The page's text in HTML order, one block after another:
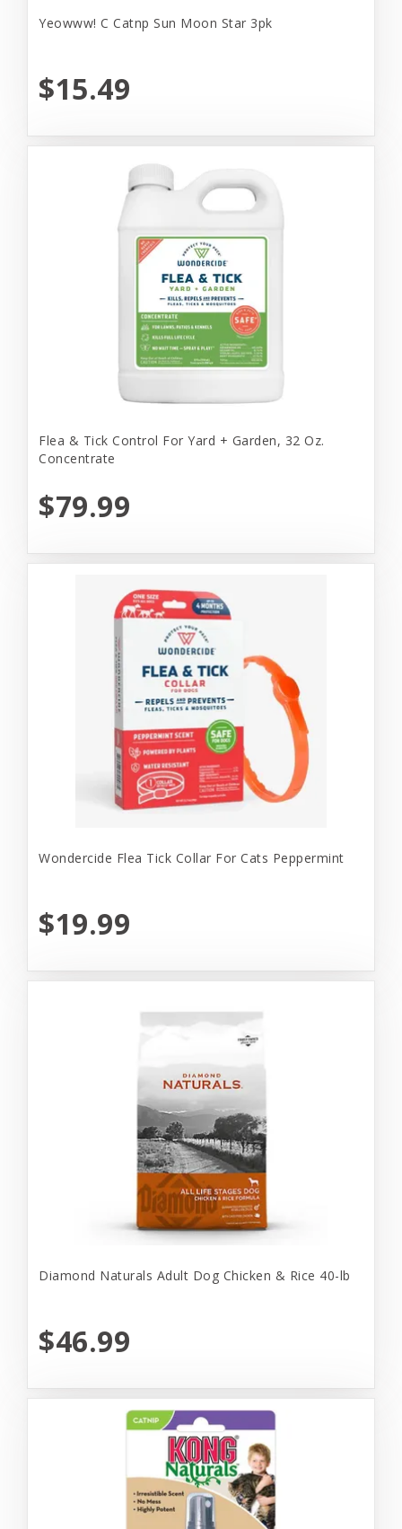
Yeowww! C Catnp Sun Moon Star 3pk
$15.49
Flea & Tick Control For Yard + Garden, 32 Oz.
Concentrate
$79.99
Wondercide Flea Tick Collar For Cats Peppermint
$19.99
Diamond Naturals Adult Dog Chicken & Rice 40-lb
$46.99